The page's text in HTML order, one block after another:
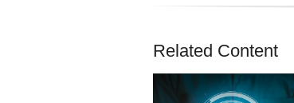
Related Content